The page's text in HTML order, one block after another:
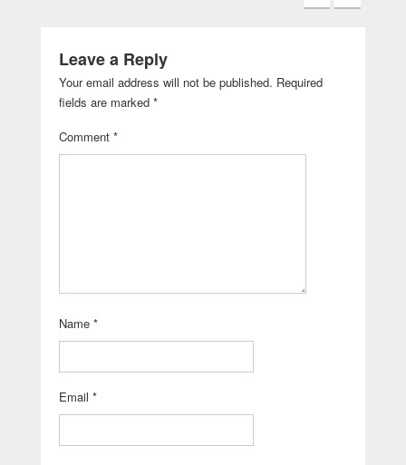
Leave a Reply
Your email address will not be published. Required
fields are marked *
Comment *
Name *
Email *